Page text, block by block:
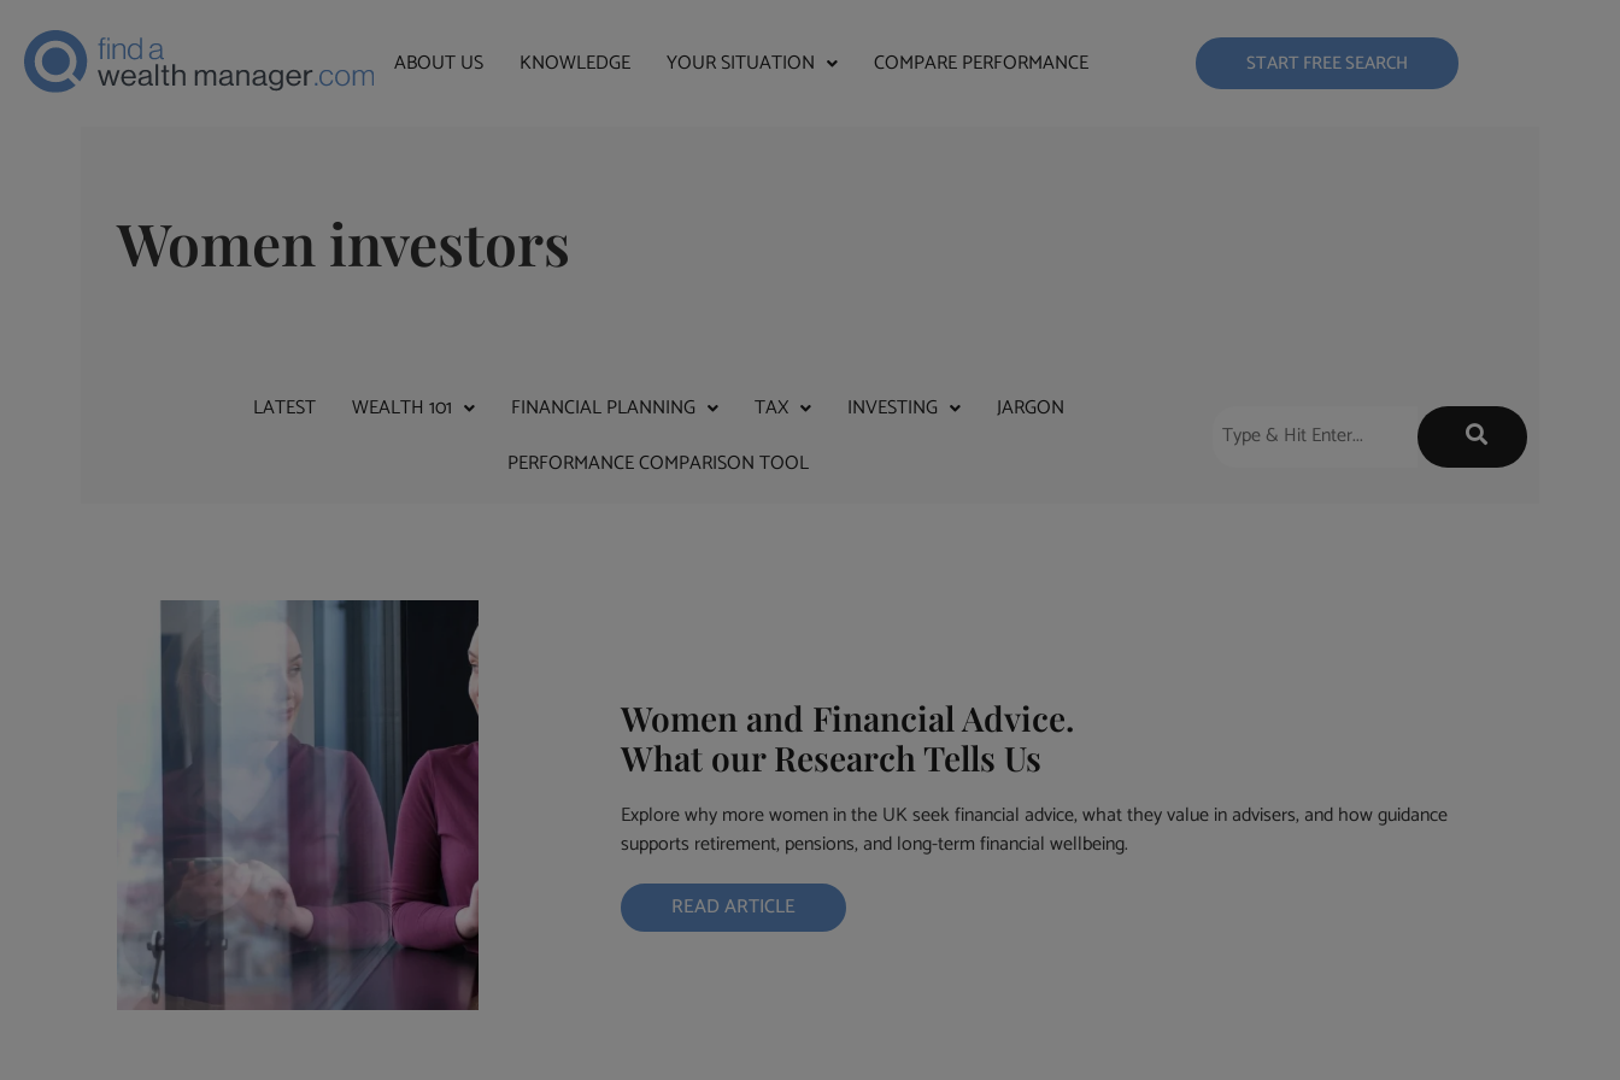
ABOUT US KNOWLEDGE YOUR SITUATION COMPARE PERFORMANCE START FREE SEARCH
Women investors
LATEST WEALTH 101 FINANCIAL PLANNING TAX INVESTING
JARGON
PERFORMANCE COMPARISON TOOL
Women and Financial Advice.
What our Research Tells Us
Explore why more women in the UK seek financial advice, what they value in advisers, and how guidance
supports retirement, pensions, and long-term financial wellbeing.
READ ARTICLE